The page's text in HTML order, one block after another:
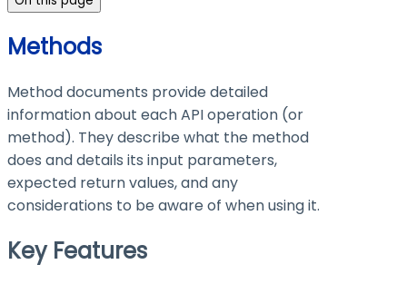
Methods
Method documents provide detailed
information about each API operation (or
method). They describe what the method
does and details its input parameters,
expected return values, and any
considerations to be aware of when using it.
Key Features